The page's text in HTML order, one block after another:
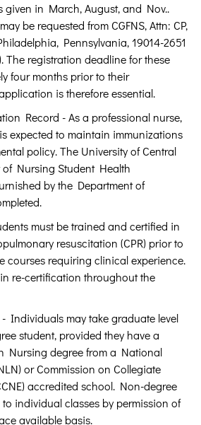
given in March, August, and Nov..
be requested from CGFNS, Attn: CP,
Pennsylvania, 19014-2651
The registration deadline for these
four months prior to their
is therefore essential.
Record - As a professional nurse,
expected to maintain immunizations
policy. The University of Central
Nursing Student Health
by the Department of
must be trained and certified in
resuscitation (CPR) prior to
courses requiring clinical experience.
re-certification throughout the
Individuals may take graduate level
student, provided they have a
Nursing degree from a National
or Commission on Collegiate
accredited school. Non-degree
individual classes by permission of
available basis.